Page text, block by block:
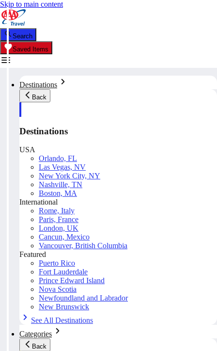
Skip to main content
Search
Saved Items
Destinations
Back
Destinations
USA
Orlando, FL
Las Vegas, NV
New York City, NY
Nashville, TN
Boston, MA
International
Rome, Italy
Paris, France
London, UK
Cancun, Mexico
Vancouver, British Columbia
Featured
Puerto Rico
Fort Lauderdale
Prince Edward Island
Nova Scotia
Newfoundland and Labrador
New Brunswick
See All Destinations
Categories
Back